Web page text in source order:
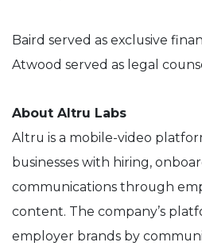
Baird served as exclusive
Atwood served as legal
About Altru Labs
Altru is a mobile-video
businesses with hiring,
communications through
content. The company’s
employer brands by